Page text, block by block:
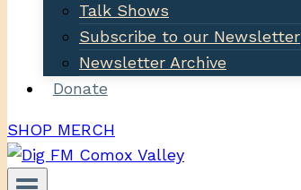
Talk Shows
Subscribe to our Newsletter
Newsletter Archive
Donate
SHOP MERCH